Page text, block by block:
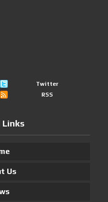
Twitter
RSS
Links
Us